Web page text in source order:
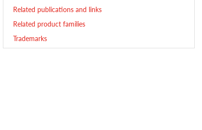
Related publications and links
Related product families
Trademarks